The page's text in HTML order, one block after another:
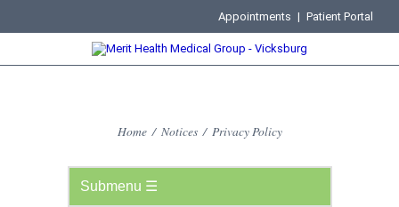
Appointments | Patient Portal
Home / Notices / Privacy Policy